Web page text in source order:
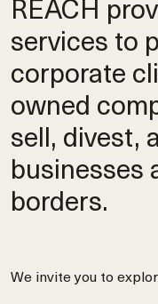
services to
corporate
owned
sell, divest,
businesses
borders.
We invite you to